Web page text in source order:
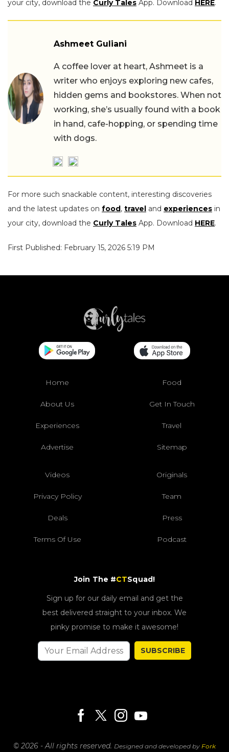
your city, download the Curly Tales App. Download HERE.
Ashmeet Guliani
A coffee lover at heart, Ashmeet is a
writer who enjoys exploring new cafes,
hidden gems and bookstores. When not
working, she’s usually found with a book
in hand, cafe-hopping, or spending time
with dogs.
For more such snackable content, interesting discoveries
and the latest updates on food, travel and experiences in
your city, download the Curly Tales App. Download HERE.
First Published: February 15, 2026 5:19 PM
Home Food
About Us Get In Touch
Experiences Travel
Advertise Sitemap
Videos Originals
Privacy Policy Team
Deals Press
Terms Of Use Podcast
Join The #CTSquad!
Sign up for our daily email and get the
best delivered straight to your inbox. We
pinky promise to make it awesome!
SUBSCRIBE
© 2026 - All rights reserved. Designed and developed by Fork